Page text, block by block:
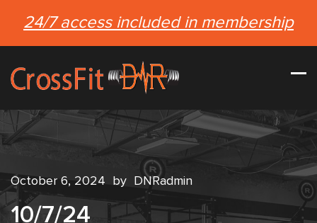
24/7 access included in membership
October 6, 2024 by DNRadmin
10/7/24